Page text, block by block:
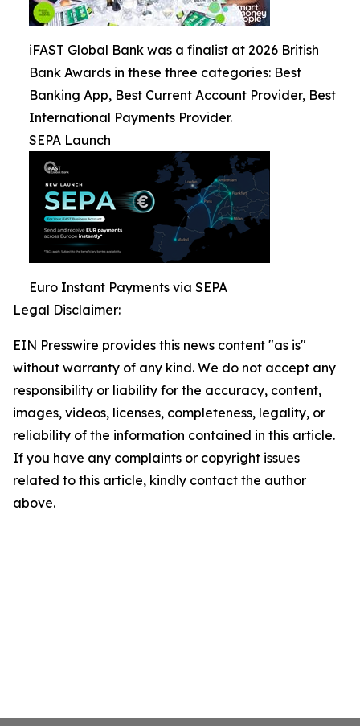
iFAST Global Bank was a finalist at 2026 British
Bank Awards in these three categories: Best
Banking App, Best Current Account Provider, Best
International Payments Provider.
SEPA Launch
Euro Instant Payments via SEPA
Legal Disclaimer:
EIN Presswire provides this news content "as is"
without warranty of any kind. We do not accept any
responsibility or liability for the accuracy, content,
images, videos, licenses, completeness, legality, or
reliability of the information contained in this article.
If you have any complaints or copyright issues
related to this article, kindly contact the author
above.